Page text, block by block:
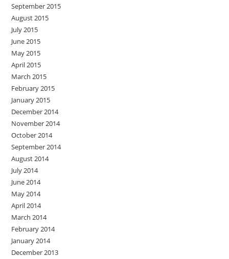
September 2015
August 2015
July 2015
June 2015
May 2015
April 2015
March 2015
February 2015
January 2015
December 2014
November 2014
October 2014
September 2014
August 2014
July 2014
June 2014
May 2014
April 2014
March 2014
February 2014
January 2014
December 2013